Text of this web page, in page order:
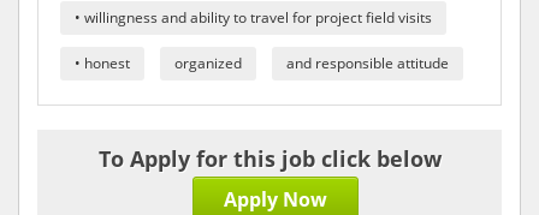
• willingness and ability to travel for project field visits
• honest organized and responsible attitude
To Apply for this job click below
Apply Now